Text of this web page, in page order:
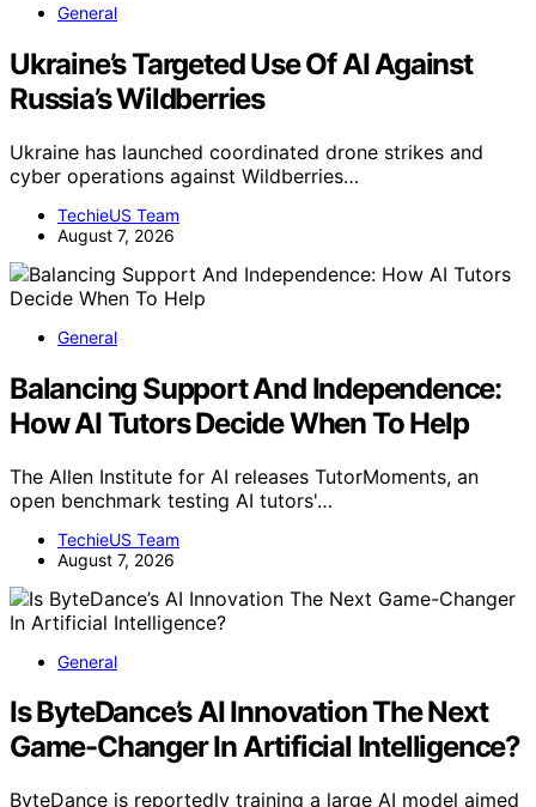
General
Ukraine’s Targeted Use Of AI Against
Russia’s Wildberries
Ukraine has launched coordinated drone strikes and
cyber operations against Wildberries…
TechieUS Team
August 7, 2026
General
Balancing Support And Independence:
How AI Tutors Decide When To Help
The Allen Institute for AI releases TutorMoments, an
open benchmark testing AI tutors'…
TechieUS Team
August 7, 2026
General
Is ByteDance’s AI Innovation The Next
Game-Changer In Artificial Intelligence?
ByteDance is reportedly training a large AI model aimed